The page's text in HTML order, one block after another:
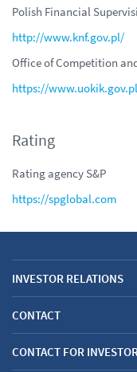
Polish Financial
http://www.knf.gov.pl/
Office of Competition
https://www.uokik.gov.pl
Rating
Rating agency S&P
https://spglobal.com
INVESTOR RELATIONS
CONTACT
CONTACT FOR